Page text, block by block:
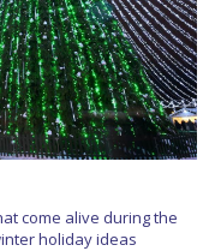
come alive during the
holiday ideas